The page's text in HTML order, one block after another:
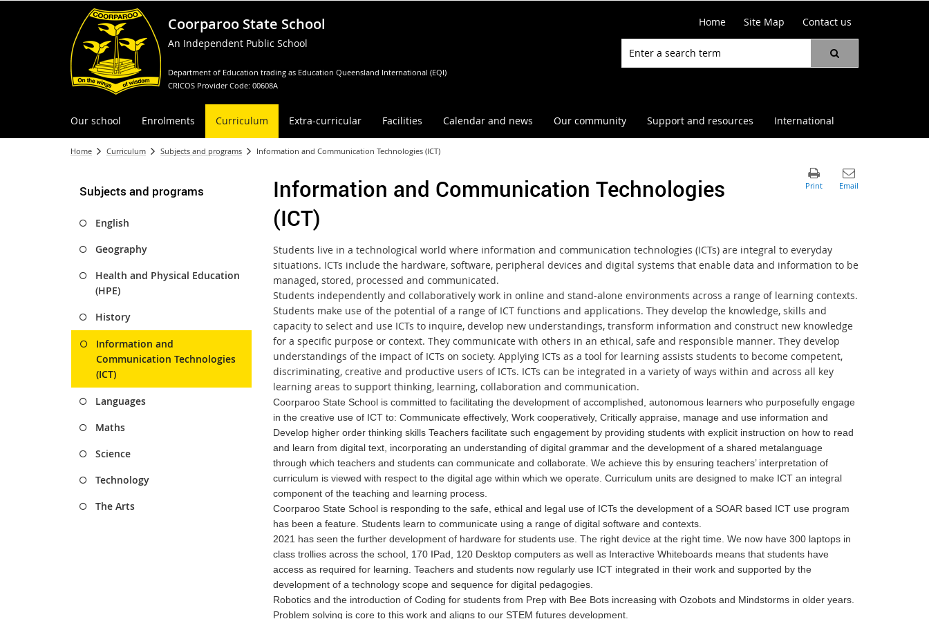
Coorparoo State School
An Independent Public School
Department of Education trading as Education Queensland International (EQI)
CRICOS Provider Code: 00608A
Home Site Map Contact us
Our school Enrolments Curriculum Extra-curricular Facilities Calendar and news Our community Support and resources International
Home Curriculum Subjects and programs Information and Communication Technologies (ICT)
Subjects and programs
English
Geography
Health and Physical Education
(HPE)
History
Information and
Communication Technologies
(ICT)
Languages
Maths
Science
Technology
The Arts
Information and Communication Technologies
(ICT)
Students live in a technological world where information and communication technologies (ICTs) are integral to everyday
situations. ICTs include the hardware, software, peripheral devices and digital systems that enable data and information to be
managed, stored, processed and communicated.
Students independently and collaboratively work in online and stand-alone environments across a range of learning contexts.
Students make use of the potential of a range of ICT functions and applications. They develop the knowledge, skills and
capacity to select and use ICTs to inquire, develop new understandings, transform information and construct new knowledge
for a specific purpose or context. They communicate with others in an ethical, safe and responsible manner. They develop
understandings of the impact of ICTs on society. Applying ICTs as a tool for learning assists students to become competent,
discriminating, creative and productive users of ICTs. ICTs can be integrated in a variety of ways within and across all key
learning areas to support thinking, learning, collaboration and communication.
Coorparoo State School is committed to facilitating the development of accomplished, autonomous learners who purposefully engage
in the creative use of ICT to: Communicate effectively, Work cooperatively, Critically appraise, manage and use information and
Develop higher order thinking skills Teachers facilitate such engagement by providing students with explicit instruction on how to read
and learn from digital text, incorporating an understanding of digital grammar and the development of a shared metalanguage
through which teachers and students can communicate and collaborate. We achieve this by ensuring teachers’ interpretation of
curriculum is viewed with respect to the digital age within which we operate. Curriculum units are designed to make ICT an integral
component of the teaching and learning process.
Coorparoo State School is responding to the safe, ethical and legal use of ICTs the development of a SOAR based ICT use program
has been a feature. Students learn to communicate using a range of digital software and contexts.
2021 has seen the further development of hardware for students use. The right device at the right time. We now have 300 laptops in
class trollies across the school, 170 IPad, 120 Desktop computers as well as Interactive Whiteboards means that students have
access as required for learning. Teachers and students now regularly use ICT integrated in their work and supported by the
development of a technology scope and sequence for digital pedagogies.
Robotics and the introduction of Coding for students from Prep with Bee Bots increasing with Ozobots and Mindstorms in older years.
Problem solving is core to this work and aligns to our STEM futures development.